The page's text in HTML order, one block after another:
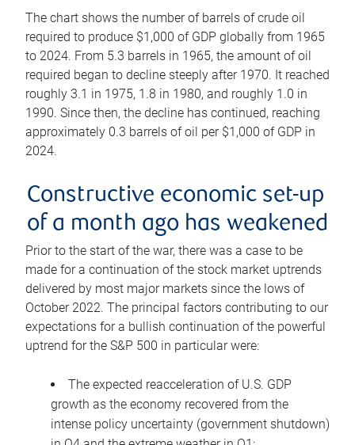
The chart shows the number of barrels of crude oil
required to produce $1,000 of GDP globally from 1965
to 2024. From 5.3 barrels in 1965, the amount of oil
required began to decline steeply after 1970. It reached
roughly 3.1 in 1975, 1.8 in 1980, and roughly 1.0 in
1990. Since then, the decline has continued, reaching
approximately 0.3 barrels of oil per $1,000 of GDP in
2024.
Constructive economic set-up
of a month ago has weakened
Prior to the start of the war, there was a case to be
made for a continuation of the stock market uptrends
delivered by most major markets since the lows of
October 2022. The principal factors contributing to our
expectations for a bullish continuation of the powerful
uptrend for the S&P 500 in particular were:
The expected reacceleration of U.S. GDP
growth as the economy recovered from the
intense policy uncertainty (government shutdown)